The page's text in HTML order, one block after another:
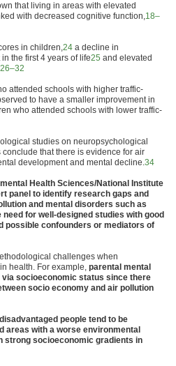
that living in areas with elevated
with decreased cognitive function,18–
in children,24 a decline in
the first 4 years of life25 and elevated
26–32
attended schools with higher traffic-
to have a smaller improvement in
who attended schools with lower traffic-
studies on neuropsychological
conclude that there is evidence for air
development and mental decline.34
mental Health Sciences/National Institute
panel to identify research gaps and
and mental disorders such as
for well-designed studies with good
possible confounders or mediators of
challenges when
health. For example, parental mental
socioeconomic status since there
socio economy and air pollution
people tend to be
areas with a worse environmental
strong socioeconomic gradients in